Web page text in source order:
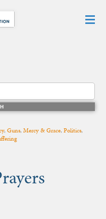
, Guns, Mercy & Grace, Politics,